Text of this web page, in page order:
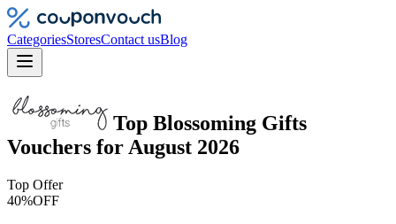
CategoriesStoresContact usBlog
Top Blossoming Gifts
Vouchers for August 2026
Top Offer
40%OFF